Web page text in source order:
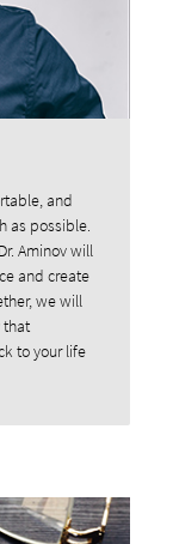
and
as possible.
Aminov will
and create
we will
that
to your life